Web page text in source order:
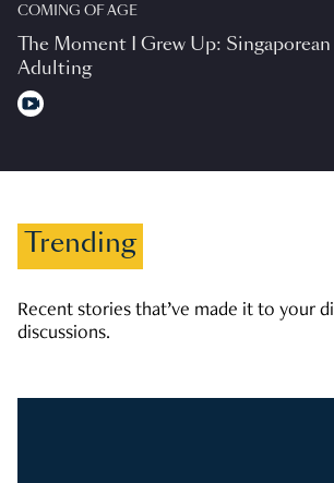
COMING OF AGE
The Moment I Grew Up:
Adulting
Trending
Recent stories that’ve made it to your
discussions.